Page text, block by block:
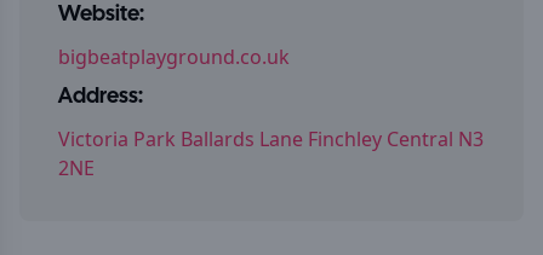
Website:
bigbeatplayground.co.uk
Address:
Victoria Park Ballards Lane Finchley Central N3
2NE